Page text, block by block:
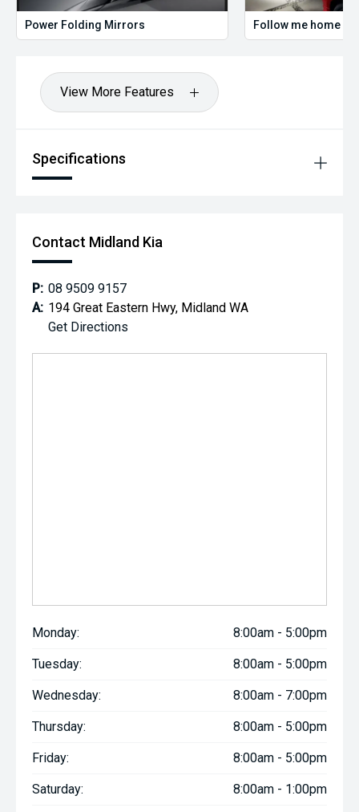
Power Folding Mirrors Follow me home
View More Features
Specifications
Contact Midland Kia
P: 08 9509 9157
A: 194 Great Eastern Hwy, Midland WA
Get Directions
Monday: 8:00am - 5:00pm
Tuesday: 8:00am - 5:00pm
Wednesday: 8:00am - 7:00pm
Thursday: 8:00am - 5:00pm
Friday: 8:00am - 5:00pm
Saturday: 8:00am - 1:00pm